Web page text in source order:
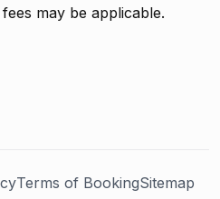
may be applicable.
Terms of BookingSitemap